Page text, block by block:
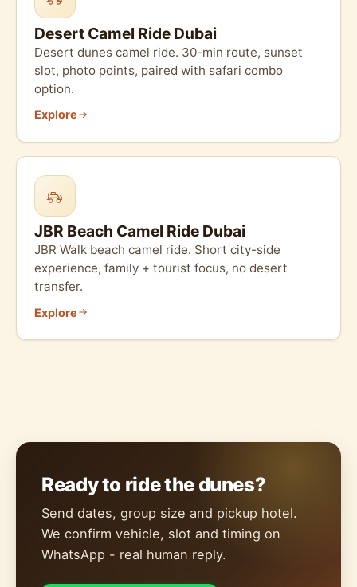
Desert Camel Ride Dubai
Desert dunes camel ride. 30-min route, sunset
slot, photo points, paired with safari combo
option.
Explore
JBR Beach Camel Ride Dubai
JBR Walk beach camel ride. Short city-side
experience, family + tourist focus, no desert
transfer.
Explore
Ready to ride the dunes?
Send dates, group size and pickup hotel.
We confirm vehicle, slot and timing on
WhatsApp - real human reply.